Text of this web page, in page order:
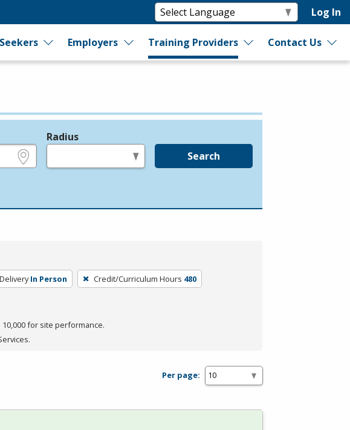
Log In
Employers Training Providers Contact Us
Radius
Search
In Person Credit/Curriculum Hours 480
for site performance.
Per page: